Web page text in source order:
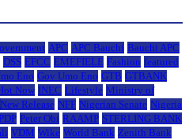
APC APC Bauchi Bauchi APC
DSS EFCC EMEFIELE Fashion featured
Eno Gov Umo Eno GTB GTBANK
Now INEC Lifestyle Ministry of
New Release NFF Nigerian Senate Nigeria
PDP Peter Obi RAAMP STERLING BANK
VDM Wike World Bank Zenith Bank